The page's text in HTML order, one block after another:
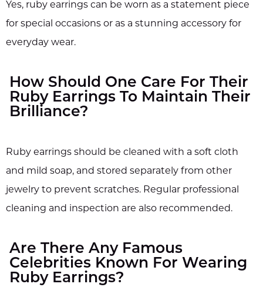
Yes, ruby earrings can be worn as a statement piece
for special occasions or as a stunning accessory for
everyday wear.
How Should One Care For Their
Ruby Earrings To Maintain Their
Brilliance?
Ruby earrings should be cleaned with a soft cloth
and mild soap, and stored separately from other
jewelry to prevent scratches. Regular professional
cleaning and inspection are also recommended.
Are There Any Famous
Celebrities Known For Wearing
Ruby Earrings?